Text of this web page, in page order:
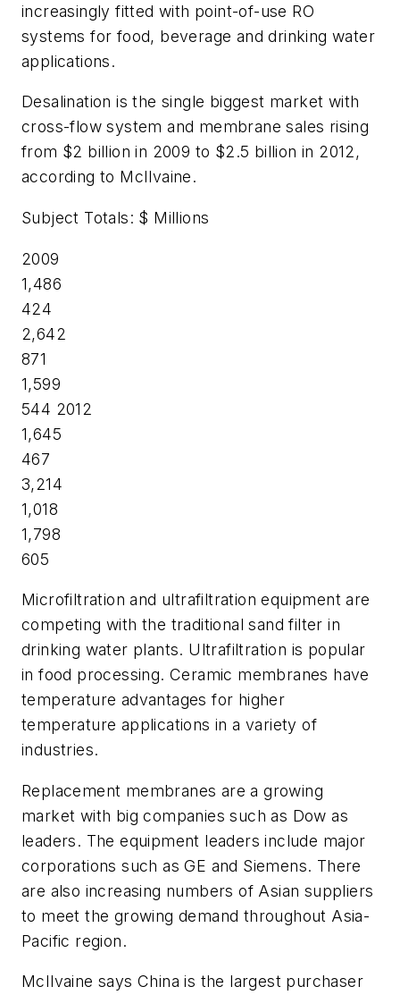
increasingly fitted with point-of-use RO
systems for food, beverage and drinking water
applications.
Desalination is the single biggest market with
cross-flow system and membrane sales rising
from $2 billion in 2009 to $2.5 billion in 2012,
according to McIlvaine.
Subject Totals: $ Millions
2009
1,486
424
2,642
871
1,599
544 2012
1,645
467
3,214
1,018
1,798
605
Microfiltration and ultrafiltration equipment are
competing with the traditional sand filter in
drinking water plants. Ultrafiltration is popular
in food processing. Ceramic membranes have
temperature advantages for higher
temperature applications in a variety of
industries.
Replacement membranes are a growing
market with big companies such as Dow as
leaders. The equipment leaders include major
corporations such as GE and Siemens. There
are also increasing numbers of Asian suppliers
to meet the growing demand throughout Asia-
Pacific region.
McIlvaine says China is the largest purchaser